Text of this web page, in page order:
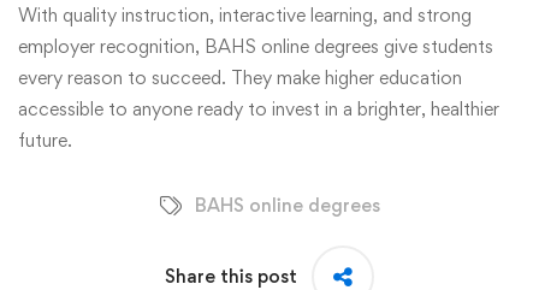
With quality instruction, interactive learning, and strong
employer recognition, BAHS online degrees give students
every reason to succeed. They make higher education
accessible to anyone ready to invest in a brighter, healthier
future.
BAHS online degrees
Share this post